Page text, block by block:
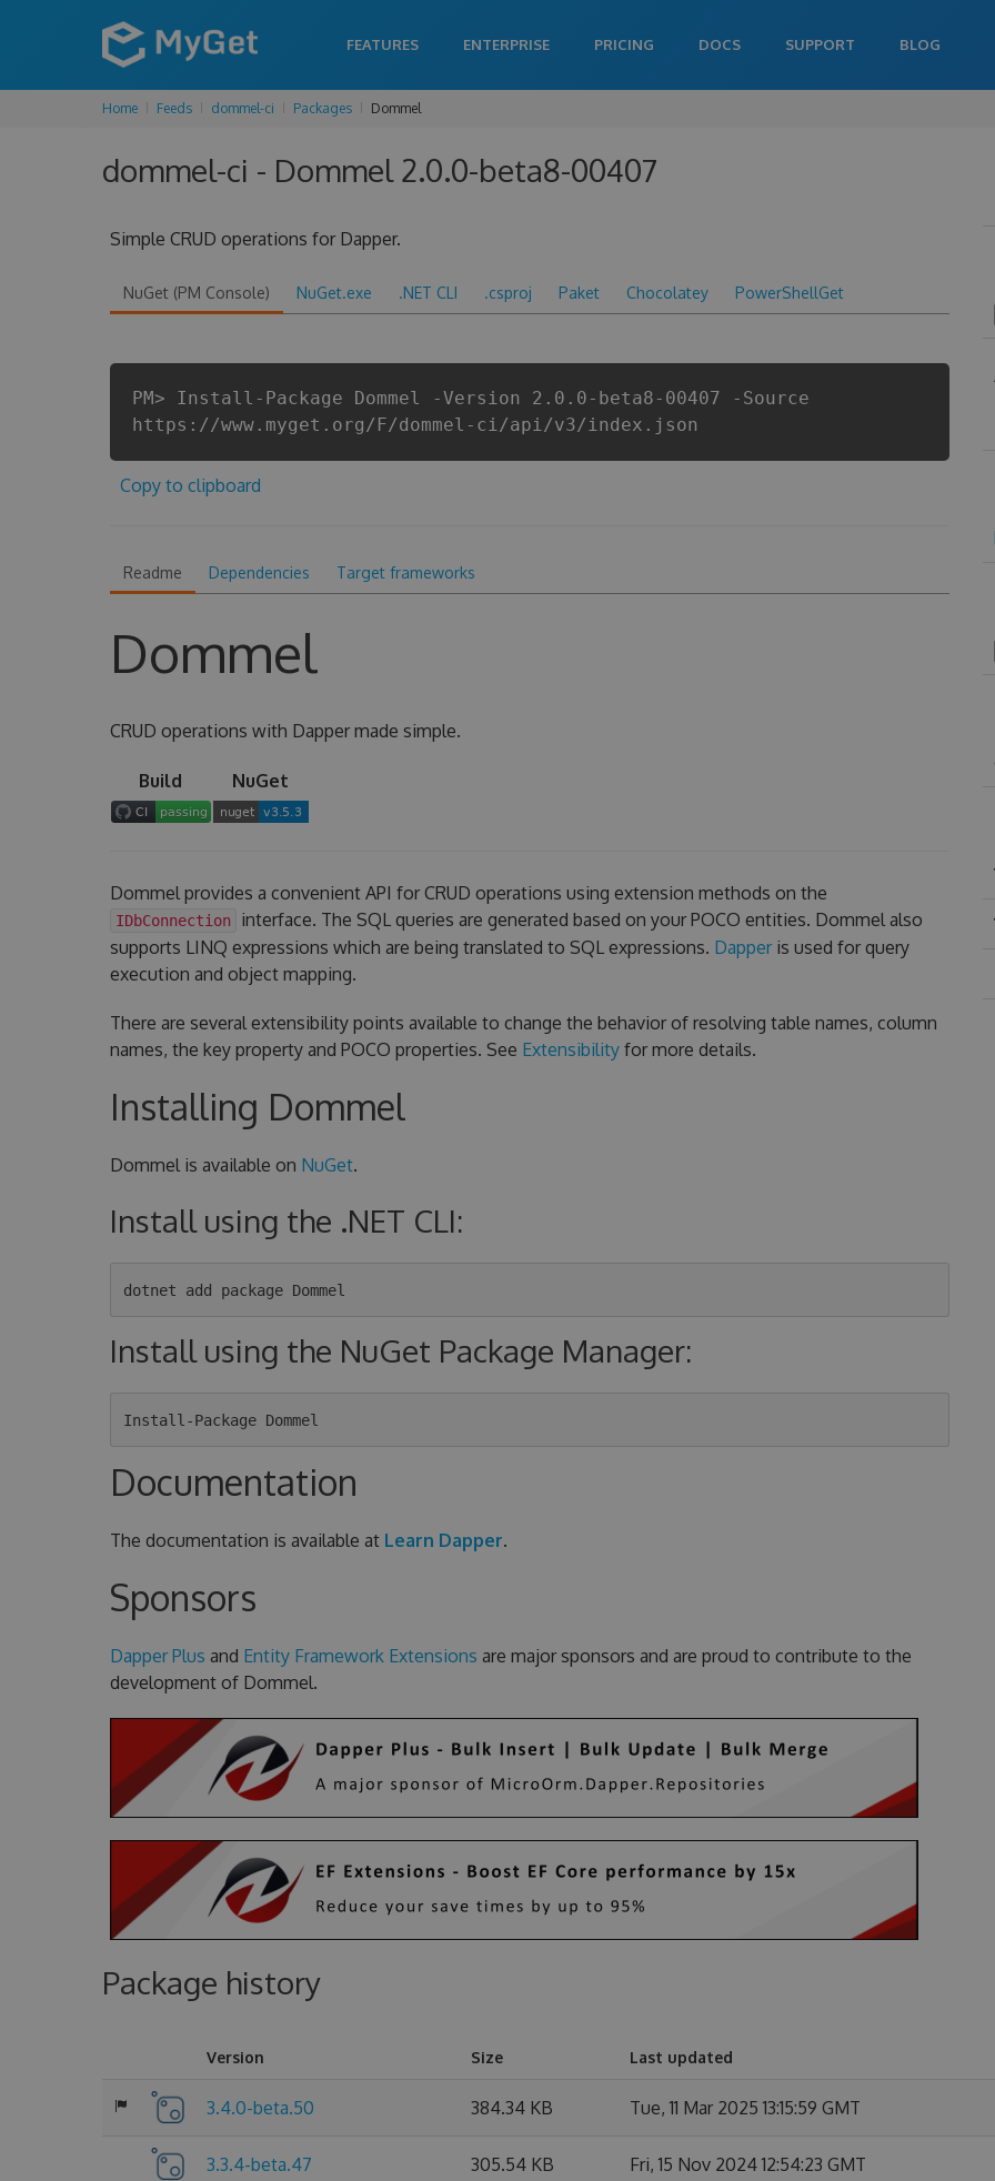
FEATURES ENTERPRISE PRICING DOCS SUPPORT BLOG
Home Feeds dommel-ci Packages Dommel
dommel-ci - Dommel 2.0.0-beta8-00407
Simple CRUD operations for Dapper.
NuGet (PM Console) NuGet.exe .NET CLI .csproj Paket Chocolatey PowerShellGet
PM> Install-Package Dommel -Version 2.0.0-beta8-00407 -Source
https://www.myget.org/F/dommel-ci/api/v3/index.json
Copy to clipboard
Readme Dependencies Target frameworks
Dommel
CRUD operations with Dapper made simple.
Build NuGet
Dommel provides a convenient API for CRUD operations using extension methods on the
IDbConnection
interface. The SQL queries are generated based on your POCO entities. Dommel also
supports LINQ expressions which are being translated to SQL expressions. Dapperis used for query
execution and object mapping.
There are several extensibility points available to change the behavior of resolving table names, column
names, the key property and POCO properties. See Extensibilityfor more details.
Installing Dommel
Dommel is available on NuGet.
Install using the .NET CLI:
Install using the NuGet Package Manager:
Documentation
The documentation is available at Learn Dapper.
Sponsors
Dapper Plus and Entity Framework Extensions are major sponsors and are proud to contribute to the
development of Dommel.
Package history
Version Size Last updated
3.4.0-beta.50 384.34 KB Tue, 11 Mar 2025 13:15:59 GMT
3.3.4-beta.47 305.54 KB Fri, 15 Nov 2024 12:54:23 GMT